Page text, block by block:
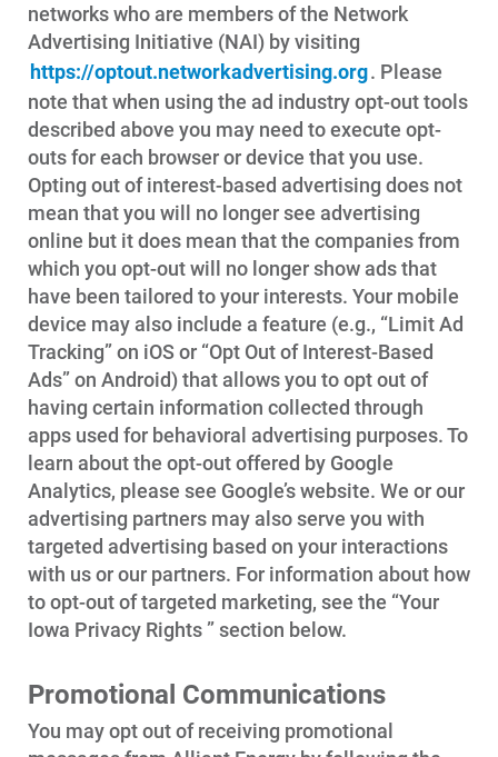
networks who are members of the Network
Advertising Initiative (NAI) by visiting
https://optout.networkadvertising.org. Please
note that when using the ad industry opt-out tools
described above you may need to execute opt-
outs for each browser or device that you use.
Opting out of interest-based advertising does not
mean that you will no longer see advertising
online but it does mean that the companies from
which you opt-out will no longer show ads that
have been tailored to your interests. Your mobile
device may also include a feature (e.g., “Limit Ad
Tracking” on iOS or “Opt Out of Interest-Based
Ads” on Android) that allows you to opt out of
having certain information collected through
apps used for behavioral advertising purposes. To
learn about the opt-out offered by Google
Analytics, please see Google’s website. We or our
advertising partners may also serve you with
targeted advertising based on your interactions
with us or our partners. For information about how
to opt-out of targeted marketing, see the “Your
Iowa Privacy Rights ” section below.
Promotional Communications
You may opt out of receiving promotional